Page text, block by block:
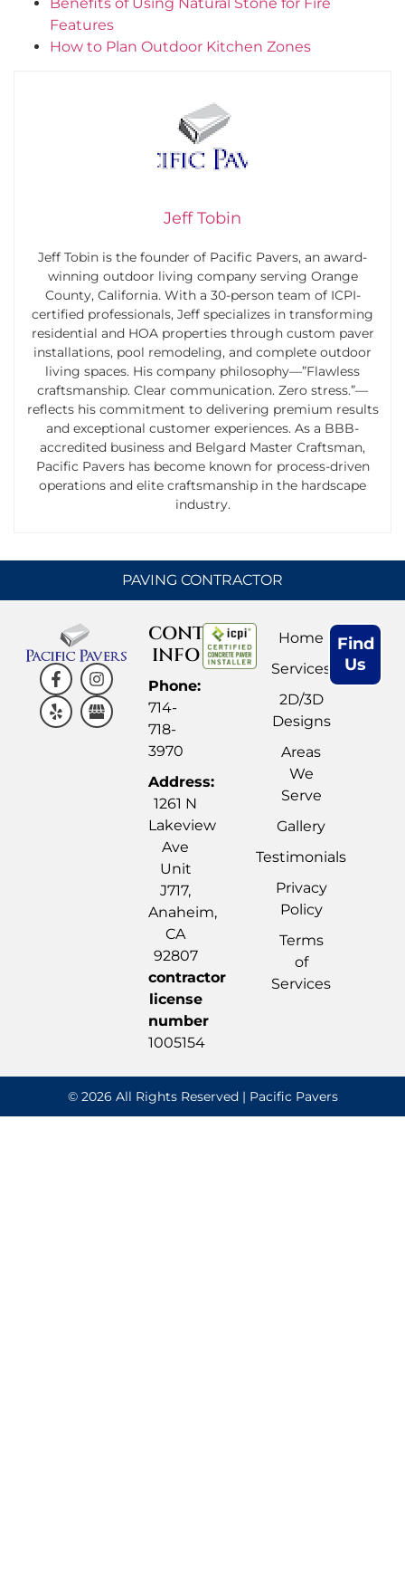
Features
How to Plan Outdoor Kitchen Zones
Jeff Tobin
Jeff Tobin is the founder of Pacific Pavers, an award-
winning outdoor living company serving Orange
County, California. With a 30-person team of ICPI-
certified professionals, Jeff specializes in transforming
residential and HOA properties through custom paver
installations, pool remodeling, and complete outdoor
living spaces. His company philosophy—”Flawless
craftsmanship. Clear communication. Zero stress.”—
reflects his commitment to delivering premium results
and exceptional customer experiences. As a BBB-
accredited business and Belgard Master Craftsman,
Pacific Pavers has become known for process-driven
operations and elite craftsmanship in the hardscape
industry.
PAVING CONTRACTOR
CONTACT
INFO
Phone:
714-
718-
3970
Address:
1261 N
Lakeview
Ave
Unit
J717,
Anaheim,
CA
92807
contractor
license
number
1005154
Home
Services
2D/3D
Designs
Areas
We
Serve
Gallery
Testimonials
Privacy
Policy
Terms
of
Services
Find
Us
© 2026 All Rights Reserved | Pacific Pavers